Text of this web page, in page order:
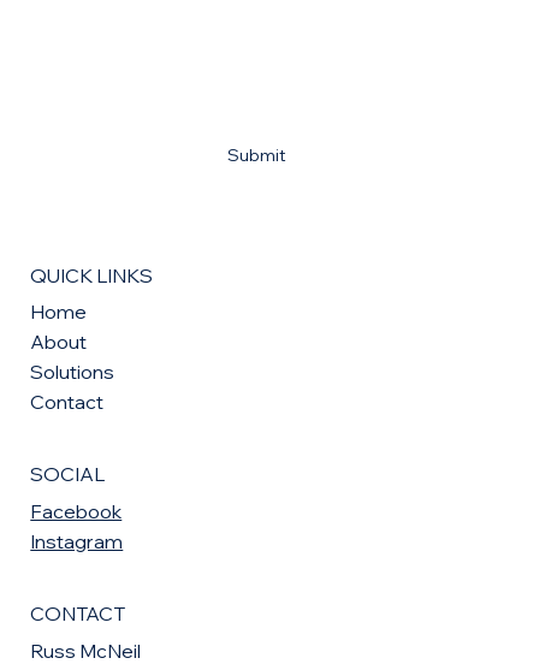
Submit
QUICK LINKS
Home
About
Solutions
Contact
SOCIAL
Facebook
Instagram
CONTACT
Russ McNeil